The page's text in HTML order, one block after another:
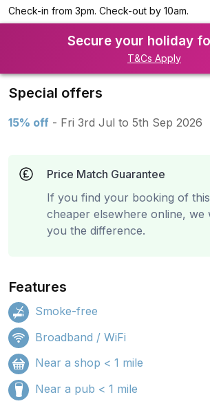
Check-in from 3pm. Check-out by 10am.
Secure your holiday
T&Cs Apply
Special offers
15% off - Fri 3rd Jul to 5th Sep 2026
Price Match Guarantee
If you find your booking of
cheaper elsewhere online, we
you the difference.
Features
Smoke-free
Broadband / WiFi
Near a shop < 1 mile
Near a pub < 1 mile